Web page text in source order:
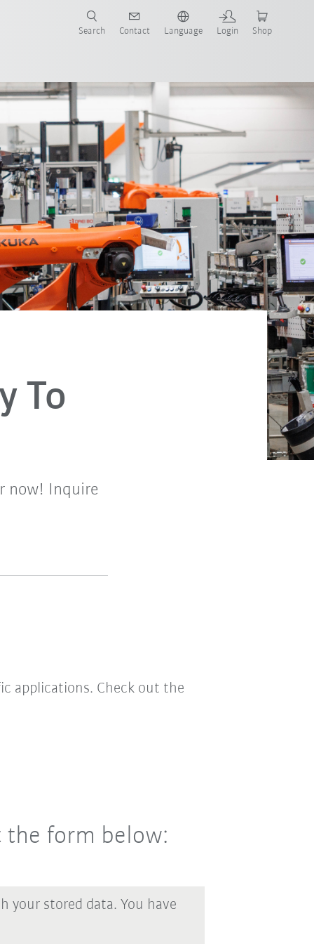
Search Contact Language Login Shop
To
now! Inquire
applications. Check out the
the form below:
stored data. You have